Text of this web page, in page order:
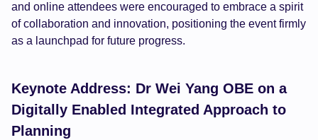
and online attendees were encouraged to embrace a spirit
of collaboration and innovation, positioning the event firmly
as a launchpad for future progress.
Keynote Address: Dr Wei Yang OBE on a
Digitally Enabled Integrated Approach to
Planning